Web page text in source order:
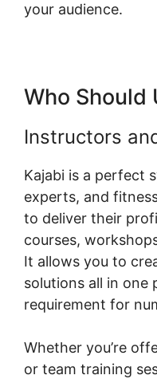
your audience.
Who Should
Instructors
Kajabi is a perfect
experts, and
to deliver their
courses,
It allows you to
solutions all in one
requirement for
Whether you’re
or team training